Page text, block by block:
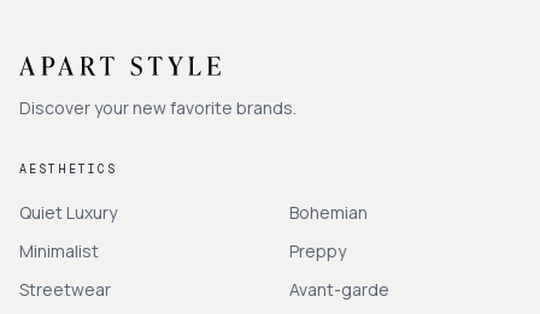
Discover your new favorite brands.
AESTHETICS
Quiet Luxury
Minimalist
Streetwear
Bohemian
Preppy
Avant-garde